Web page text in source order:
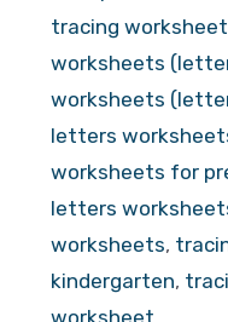
tracing
worksheets
worksheets
letters
worksheets for
letters
worksheets,
kindergarten,
worksheet